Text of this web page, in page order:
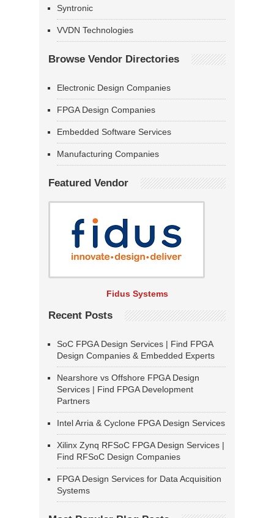
Syntronic
VVDN Technologies
Browse Vendor Directories
Electronic Design Companies
FPGA Design Companies
Embedded Software Services
Manufacturing Companies
Featured Vendor
Fidus Systems
Recent Posts
SoC FPGA Design Services | Find FPGA
Design Companies & Embedded Experts
Nearshore vs Offshore FPGA Design
Services | Find FPGA Development
Partners
Intel Arria & Cyclone FPGA Design Services
Xilinx Zynq RFSoC FPGA Design Services |
Find RFSoC Design Companies
FPGA Design Services for Data Acquisition
Systems